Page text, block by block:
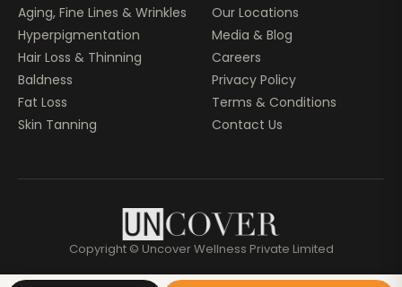
Aging, Fine Lines & Wrinkles
Hyperpigmentation
Hair Loss & Thinning
Baldness
Fat Loss
Skin Tanning
Our Locations
Media & Blog
Careers
Privacy Policy
Terms & Conditions
Contact Us
Copyright © Uncover Wellness Private Limited